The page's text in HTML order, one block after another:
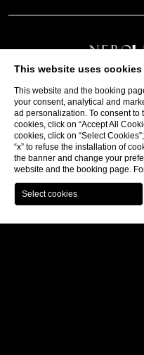
Follow us:
Subscribe
This website uses cookies
This website and the booking
your consent, analytical and
ad personalization. To consent
cookies, click on “Accept All
cookies, click on “Select
“x” to refuse the installation of
the banner and change your
website and the booking page.